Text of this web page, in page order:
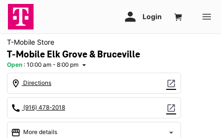
T-Mobile Store
T-Mobile Elk Grove & Bruceville
Open : 10:00 am - 8:00 pm arrow_drop_down
location_on Directions open_in_new
call (916) 478-2018 open_in_new
storefront More details arrow_drop_down